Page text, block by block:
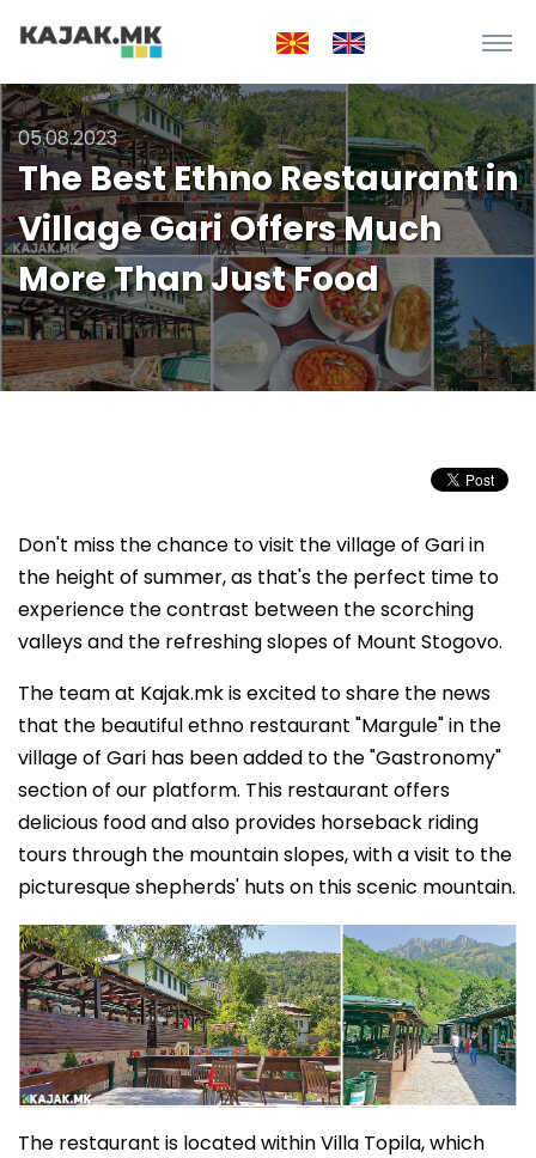
05.08.2023
The Best Ethno Restaurant in
Village Gari Offers Much
More Than Just Food
Don't miss the chance to visit the village of Gari in
the height of summer, as that's the perfect time to
experience the contrast between the scorching
valleys and the refreshing slopes of Mount Stogovo.
The team at Kajak.mk is excited to share the news
that the beautiful ethno restaurant "Margule" in the
village of Gari has been added to the "Gastronomy"
section of our platform. This restaurant offers
delicious food and also provides horseback riding
tours through the mountain slopes, with a visit to the
picturesque shepherds' huts on this scenic mountain.
The restaurant is located within Villa Topila, which